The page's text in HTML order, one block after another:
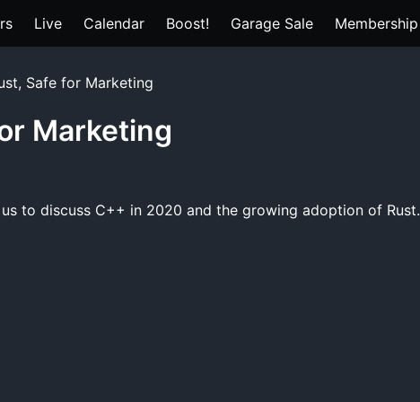
Live Calendar Boost! Garage Sale Membership
Safe for Marketing
Marketing
to discuss C++ in 2020 and the growing adoption of Rust.